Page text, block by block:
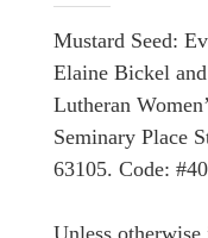
Mustard Seed:
Elaine Bickel
Lutheran
Seminary Place
63105. Code:
Unless